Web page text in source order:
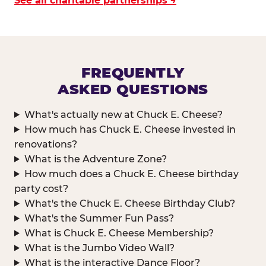
FREQUENTLY
ASKED QUESTIONS
What's actually new at Chuck E. Cheese?
How much has Chuck E. Cheese invested in
renovations?
What is the Adventure Zone?
How much does a Chuck E. Cheese birthday
party cost?
What's the Chuck E. Cheese Birthday Club?
What's the Summer Fun Pass?
What is Chuck E. Cheese Membership?
What is the Jumbo Video Wall?
What is the interactive Dance Floor?